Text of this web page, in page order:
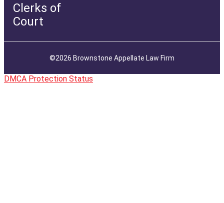
Clerks of
Court
©2026 Brownstone Appellate Law Firm
DMCA Protection Status